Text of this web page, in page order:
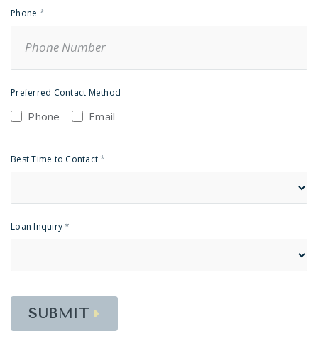
Phone *
Preferred Contact Method
Phone Email
Best Time to Contact*
Loan Inquiry*
SUBMIT